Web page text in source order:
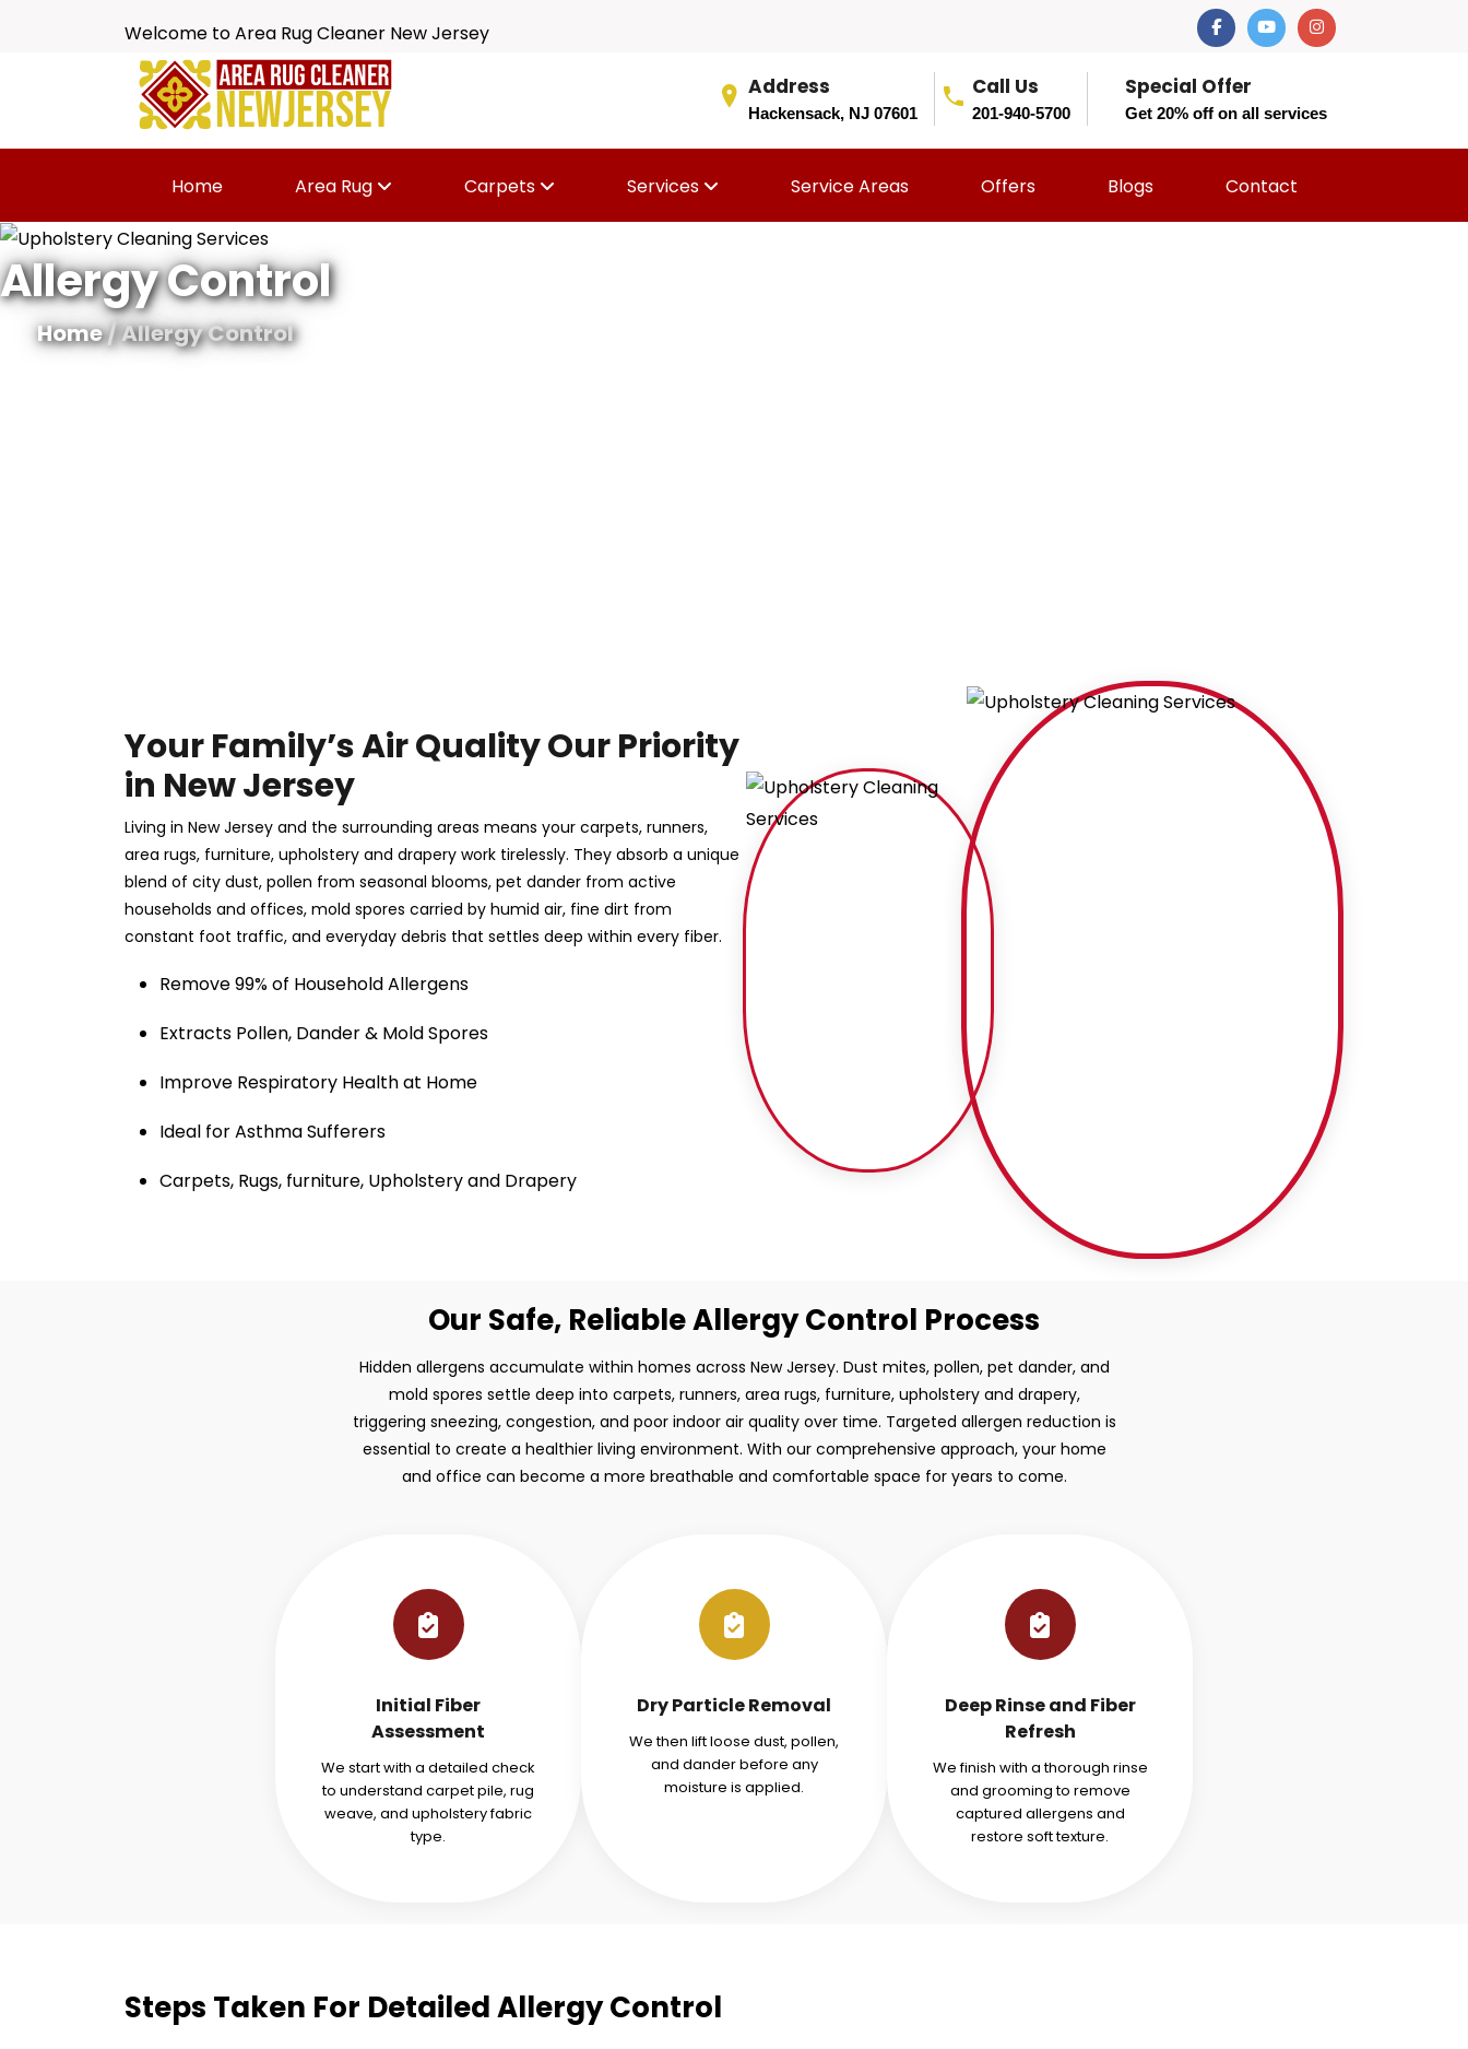
Welcome to Area Rug Cleaner New Jersey
Address
Hackensack, NJ 07601
Call Us
201-940-5700
Special Offer
Get 20% off on all services
Home Area Rug Carpets Services Service Areas Offers Blogs Contact
Allergy Control
Home/ Allergy Control
Your Family’s Air Quality Our Priority
in New Jersey
Living in New Jersey and the surrounding areas means your carpets, runners,
area rugs, furniture, upholstery and drapery work tirelessly. They absorb a unique
blend of city dust, pollen from seasonal blooms, pet dander from active
households and offices, mold spores carried by humid air, fine dirt from
constant foot traffic, and everyday debris that settles deep within every fiber.
Remove 99% of Household Allergens
Extracts Pollen, Dander & Mold Spores
Improve Respiratory Health at Home
Ideal for Asthma Sufferers
Carpets, Rugs, furniture, Upholstery and Drapery
Our Safe, Reliable Allergy Control Process
Hidden allergens accumulate within homes across New Jersey. Dust mites, pollen, pet dander, and
mold spores settle deep into carpets, runners, area rugs, furniture, upholstery and drapery,
triggering sneezing, congestion, and poor indoor air quality over time. Targeted allergen reduction is
essential to create a healthier living environment. With our comprehensive approach, your home
and office can become a more breathable and comfortable space for years to come.
Initial Fiber
Assessment
We start with a detailed check
to understand carpet pile, rug
weave, and upholstery fabric
type.
Dry Particle Removal
We then lift loose dust, pollen,
and dander before any
moisture is applied.
Deep Rinse and Fiber
Refresh
We finish with a thorough rinse
and grooming to remove
captured allergens and
restore soft texture.
Steps Taken For Detailed Allergy Control